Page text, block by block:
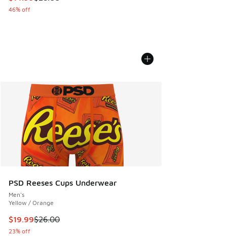
46% off
PSD Reeses Cups Underwear
Men's
Yellow / Orange
This item is on sale. Price dropped from $26.00 to $19.99
$19.99$26.00
23% off